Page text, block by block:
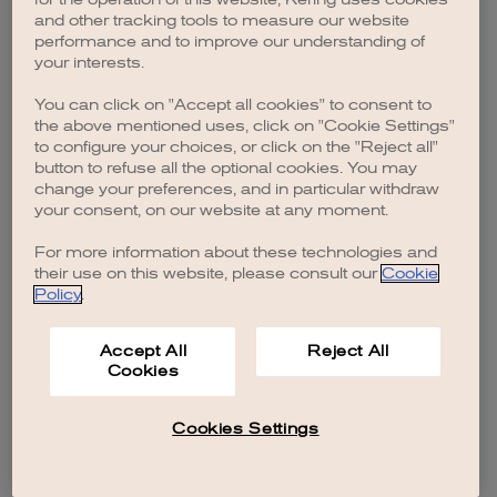
browser console for more information).
and other tracking tools to measure our website
performance and to improve our understanding of
your interests.
You can click on "Accept all cookies" to consent to
the above mentioned uses, click on "Cookie Settings"
to configure your choices, or click on the "Reject all"
button to refuse all the optional cookies. You may
change your preferences, and in particular withdraw
your consent, on our website at any moment.
For more information about these technologies and
their use on this website, please consult our Cookie
Policy.
Accept All
Cookies
Reject All
Cookies Settings